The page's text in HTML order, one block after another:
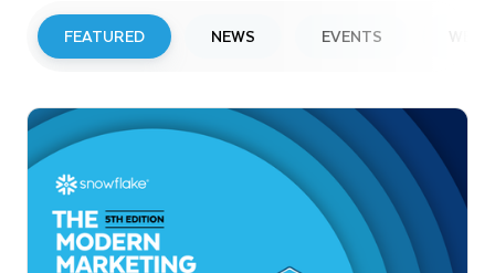
FEATURED NEWS EVENTS
Snowflake to Present at Upcoming
Investor Conferences
Read More